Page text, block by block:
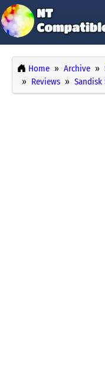
Home Archive
Reviews
Sandisk